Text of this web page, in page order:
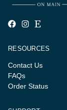
RESOURCES
Contact Us
FAQs
Order Status